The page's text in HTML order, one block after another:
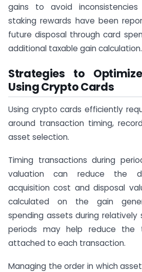
gains to avoid
staking rewards have been
future disposal through card
additional taxable gain calculation.
Strategies to
Using Crypto Cards
Using crypto cards efficiently
around transaction timing,
asset selection.
Timing transactions during
valuation can reduce the
acquisition cost and disposal
calculated on the gain
spending assets during relatively
periods may help reduce the
attached to each transaction.
Managing the order in which